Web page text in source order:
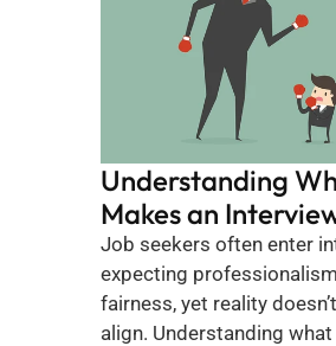
Understanding
Job seekers often enter
expecting
fairness, yet reality
align. Understanding